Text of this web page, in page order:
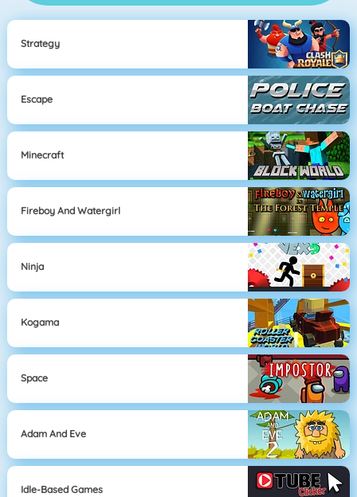
Strategy
Escape
Minecraft
Fireboy And Watergirl
Ninja
Kogama
Space
Adam And Eve
Idle-Based Games